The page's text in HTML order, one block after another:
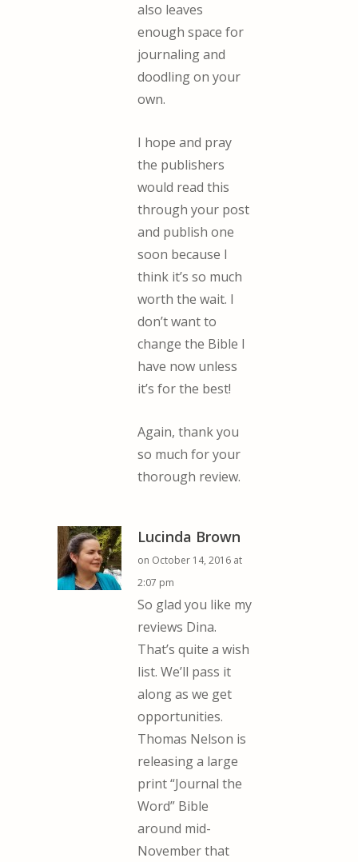
also leaves
enough space for
journaling and
doodling on your
own.
I hope and pray
the publishers
would read this
through your post
and publish one
soon because I
think it’s so much
worth the wait. I
don’t want to
change the Bible I
have now unless
it’s for the best!
Again, thank you
so much for your
thorough review.
Lucinda Brown
on October 14, 2016 at
2:07 pm
So glad you like my
reviews Dina.
That’s quite a wish
list. We’ll pass it
along as we get
opportunities.
Thomas Nelson is
releasing a large
print “Journal the
Word” Bible
around mid-
November that